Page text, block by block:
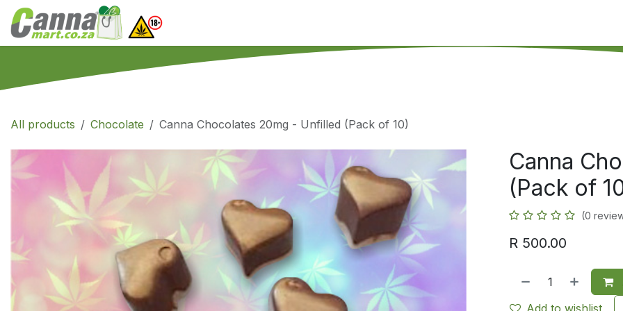
Skip to Content
All products Chocolate Canna Chocolates 20mg - Unfilled (Pack of 10)
Canna
(Pack of
(0
R 500.00
Add to wishlist